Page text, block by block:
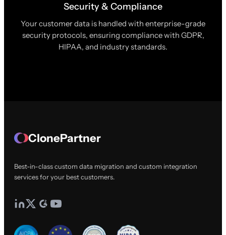
Security & Compliance
Your customer data is handled with enterprise-grade
security protocols, ensuring compliance with GDPR,
HIPAA, and industry standards.
ClonePartner
Best-in-class custom data migration and custom integration
services for your best customers.